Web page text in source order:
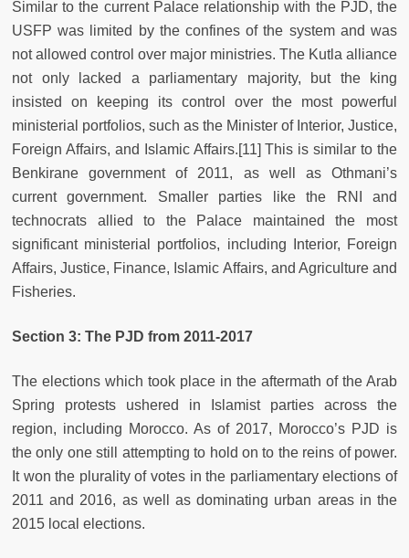
Similar to the current Palace relationship with the PJD, the
USFP was limited by the confines of the system and was
not allowed control over major ministries. The Kutla alliance
not only lacked a parliamentary majority, but the king
insisted on keeping its control over the most powerful
ministerial portfolios, such as the Minister of Interior, Justice,
Foreign Affairs, and Islamic Affairs.[11] This is similar to the
Benkirane government of 2011, as well as Othmani’s
current government. Smaller parties like the RNI and
technocrats allied to the Palace maintained the most
significant ministerial portfolios, including Interior, Foreign
Affairs, Justice, Finance, Islamic Affairs, and Agriculture and
Fisheries.
Section 3: The PJD from 2011-2017
The elections which took place in the aftermath of the Arab
Spring protests ushered in Islamist parties across the
region, including Morocco. As of 2017, Morocco’s PJD is
the only one still attempting to hold on to the reins of power.
It won the plurality of votes in the parliamentary elections of
2011 and 2016, as well as dominating urban areas in the
2015 local elections.